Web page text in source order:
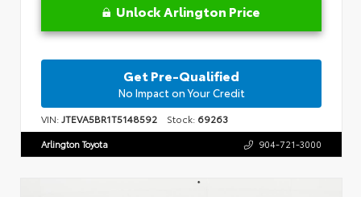
Unlock Arlington Price
Get Pre-Qualified
No Impact on Your Credit
VIN:JTEVA5BR1T5148592 Stock: 69263
Arlington Toyota 904-721-3000